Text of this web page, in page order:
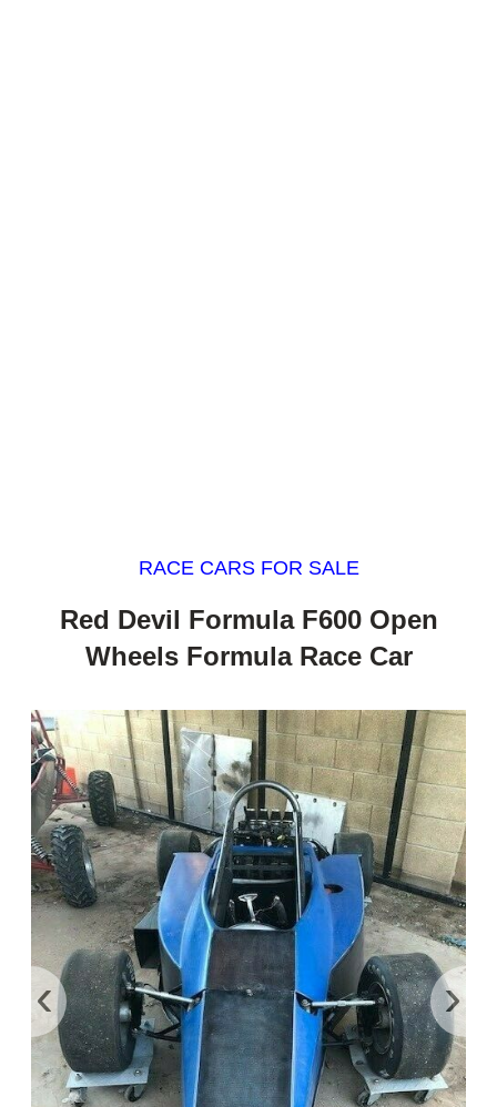
RACE CARS FOR SALE
Red Devil Formula F600 Open
Wheels Formula Race Car
‹ ›